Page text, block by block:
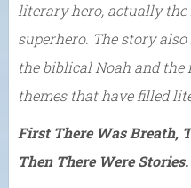
literary hero, actually
superhero. The story
the biblical Noah and the
themes that have filled
First There Was Breath,
Then There Were Stories.